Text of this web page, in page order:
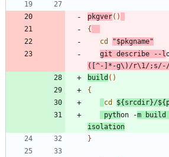
pkgver( )
{
cd
"$pkgname"
git describe --l
([^-]*-g\)/r\1/
build ( )
{
cd
${ srcdir}/${
python -m
isolation
}